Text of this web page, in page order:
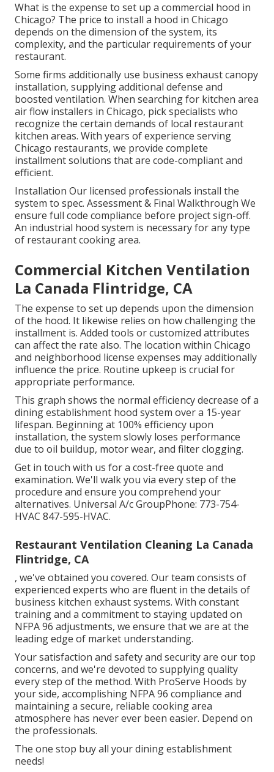
What is the expense to set up a commercial hood in
Chicago? The price to install a hood in Chicago
depends on the dimension of the system, its
complexity, and the particular requirements of your
restaurant.
Some firms additionally use business exhaust canopy
installation, supplying additional defense and
boosted ventilation. When searching for kitchen area
air flow installers in Chicago, pick specialists who
recognize the certain demands of local restaurant
kitchen areas. With years of experience serving
Chicago restaurants, we provide complete
installment solutions that are code-compliant and
efficient.
Installation Our licensed professionals install the
system to spec. Assessment & Final Walkthrough We
ensure full code compliance before project sign-off.
An industrial hood system is necessary for any type
of restaurant cooking area.
Commercial Kitchen Ventilation
La Canada Flintridge, CA
The expense to set up depends upon the dimension
of the hood. It likewise relies on how challenging the
installment is. Added tools or customized attributes
can affect the rate also. The location within Chicago
and neighborhood license expenses may additionally
influence the price. Routine upkeep is crucial for
appropriate performance.
This graph shows the normal efficiency decrease of a
dining establishment hood system over a 15-year
lifespan. Beginning at 100% efficiency upon
installation, the system slowly loses performance
due to oil buildup, motor wear, and filter clogging.
Get in touch with us for a cost-free quote and
examination. We'll walk you via every step of the
procedure and ensure you comprehend your
alternatives. Universal A/c GroupPhone: 773-754-
HVAC 847-595-HVAC.
Restaurant Ventilation Cleaning La Canada
Flintridge, CA
, we've obtained you covered. Our team consists of
experienced experts who are fluent in the details of
business kitchen exhaust systems. With constant
training and a commitment to staying updated on
NFPA 96 adjustments, we ensure that we are at the
leading edge of market understanding.
Your satisfaction and safety and security are our top
concerns, and we're devoted to supplying quality
every step of the method. With ProServe Hoods by
your side, accomplishing NFPA 96 compliance and
maintaining a secure, reliable cooking area
atmosphere has never ever been easier. Depend on
the professionals.
The one stop buy all your dining establishment
needs!